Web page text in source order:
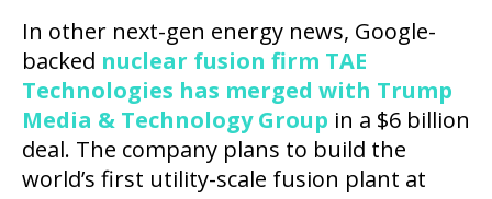
In other next-gen energy news, Google-
backed nuclear fusion firm TAE
Technologies has merged with Trump
Media & Technology Group in a $6 billion
deal. The company plans to build the
world’s first utility-scale fusion plant at